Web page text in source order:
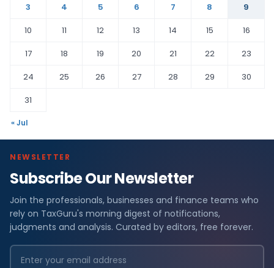
3
4 5 6 7 8
9
10
11 12 13 14 15
16
17
18 19 20 21 22
23
24
25 26 27 28 29
30
31
« Jul
NEWSLETTER
Subscribe Our Newsletter
Join the professionals, businesses and finance teams who
rely on TaxGuru's morning digest of notifications,
judgments and analysis. Curated by editors, free forever.